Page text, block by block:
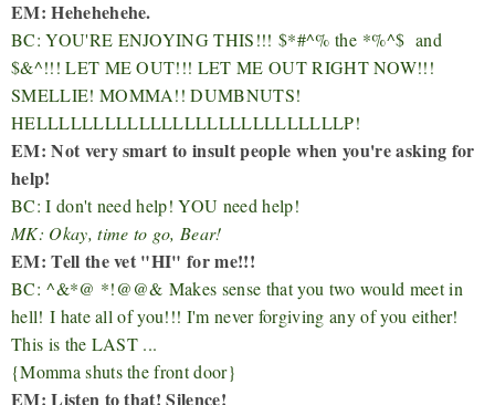
EM: Hehehehehe.
BC: YOU'RE ENJOYING THIS!!! $*#^% the *%^$ and
$&^!!! LET ME OUT!!! LET ME OUT RIGHT NOW!!!
SMELLIE! MOMMA!! DUMBNUTS!
HELLLLLLLLLLLLLLLLLLLLLLLLLLLP!
EM: Not very smart to insult people when you're asking for
help!
BC: I don't need help! YOU need help!
MK: Okay, time to go, Bear!
EM: Tell the vet "HI" for me!!!
BC:^&*@ *!@@& Makes sense that you two would meet in
hell! I hate all of you!!! I'm never forgiving any of you either!
This is the LAST ...
{Momma shuts the front door}
EM: Listen to that! Silence!